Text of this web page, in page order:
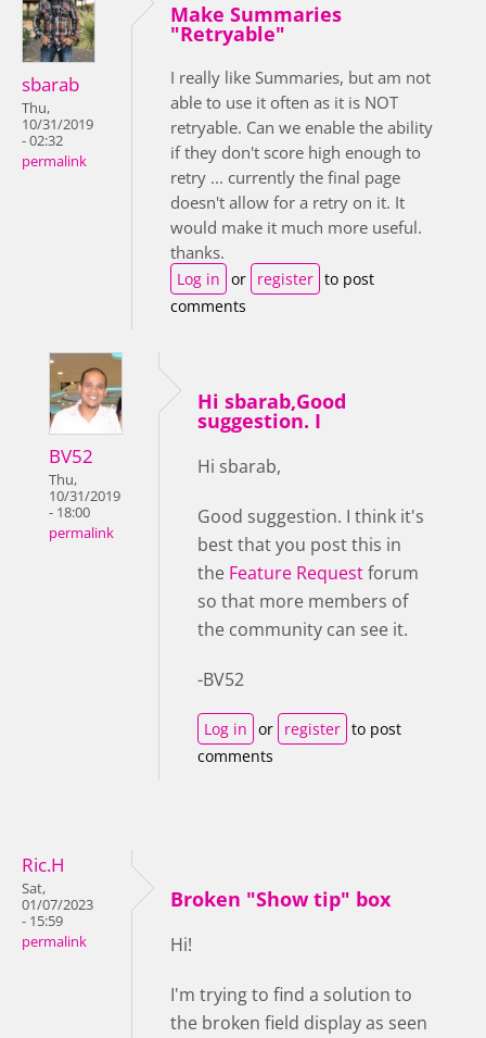
sbarab
Thu,
10/31/2019
- 02:32
permalink
Make Summaries
"Retryable"
I really like Summaries, but am not
able to use it often as it is NOT
retryable. Can we enable the ability
if they don't score high enough to
retry ... currently the final page
doesn't allow for a retry on it. It
would make it much more useful.
thanks.
Log in or register to post
comments
BV52
Thu,
10/31/2019
- 18:00
permalink
Hi sbarab,Good
suggestion. I
Hi sbarab,
Good suggestion. I think it's
best that you post this in
the Feature Requestforum
so that more members of
the community can see it.
-BV52
Log in or register to post
comments
Ric.H
Sat,
01/07/2023
- 15:59
permalink
Broken "Show tip" box
Hi!
I'm trying to find a solution to
the broken field display as seen